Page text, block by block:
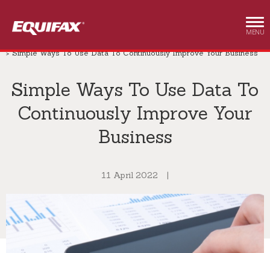
MENU
Simple Ways To Use Data To Continuously Improve Your Business
Simple Ways To Use Data To
Continuously Improve Your
Business
11 April 2022 |